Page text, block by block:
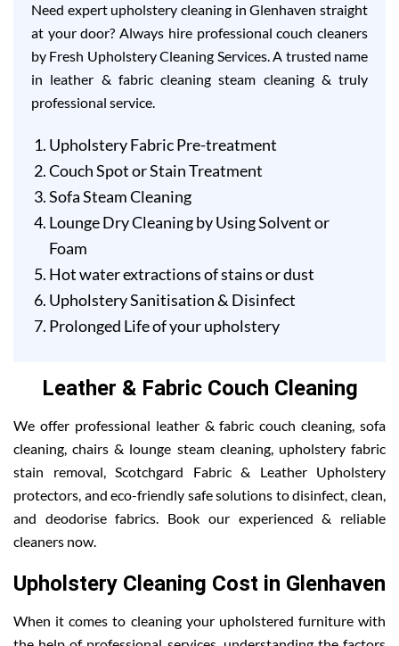
Need expert upholstery cleaning in Glenhaven straight
at your door? Always hire professional couch cleaners
by Fresh Upholstery Cleaning Services. A trusted name
in leather & fabric cleaning steam cleaning & truly
professional service.
Upholstery Fabric Pre-treatment
Couch Spot or Stain Treatment
Sofa Steam Cleaning
Lounge Dry Cleaning by Using Solvent or
Foam
Hot water extractions of stains or dust
Upholstery Sanitisation & Disinfect
Prolonged Life of your upholstery
Leather & Fabric Couch Cleaning
We offer professional leather & fabric couch cleaning, sofa
cleaning, chairs & lounge steam cleaning, upholstery fabric
stain removal, Scotchgard Fabric & Leather Upholstery
protectors, and eco-friendly safe solutions to disinfect, clean,
and deodorise fabrics. Book our experienced & reliable
cleaners now.
Upholstery Cleaning Cost in Glenhaven
When it comes to cleaning your upholstered furniture with